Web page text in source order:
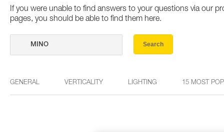
If you were unable to find answers to your questions via our
pages, you should be able to find them here.
Search
GENERAL VERTICALITY LIGHTING 15 MOST